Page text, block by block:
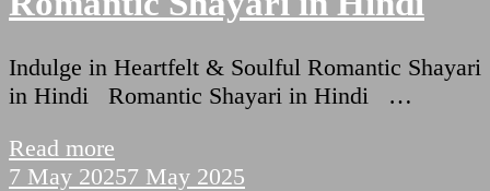
Indulge in Heartfelt & Soulful Romantic Shayari
in Hindi Romantic Shayari in Hindi …
Read more
7 May 20257 May 2025